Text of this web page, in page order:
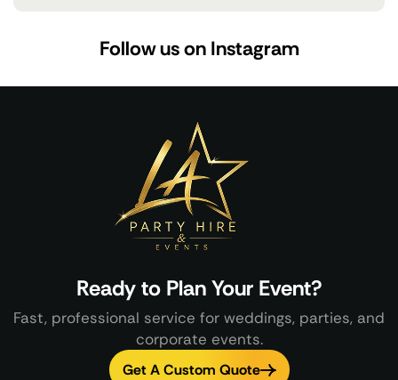
Follow us on Instagram
Ready to Plan Your Event?
Fast, professional service for weddings, parties, and
corporate events.
Get A Custom Quote